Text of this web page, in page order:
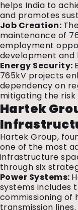
helps India to
and promotes
Job Creation:
maintenance of
employment
development and
Energy Security:
765kV projects
dependency on
mitigating the risk
Hartek
Hartek Group,
one of the most
infrastructure
through six
Power Systems:
systems includes
commissioning of
transmission lines.